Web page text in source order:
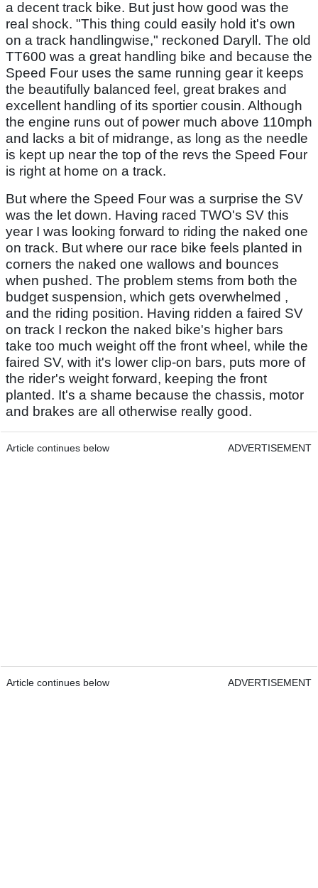
a decent track bike. But just how good was the
real shock. "This thing could easily hold it's own
on a track handlingwise," reckoned Daryll. The old
TT600 was a great handling bike and because the
Speed Four uses the same running gear it keeps
the beautifully balanced feel, great brakes and
excellent handling of its sportier cousin. Although
the engine runs out of power much above 110mph
and lacks a bit of midrange, as long as the needle
is kept up near the top of the revs the Speed Four
is right at home on a track.
But where the Speed Four was a surprise the SV
was the let down. Having raced TWO's SV this
year I was looking forward to riding the naked one
on track. But where our race bike feels planted in
corners the naked one wallows and bounces
when pushed. The problem stems from both the
budget suspension, which gets overwhelmed ,
and the riding position. Having ridden a faired SV
on track I reckon the naked bike's higher bars
take too much weight off the front wheel, while the
faired SV, with it's lower clip-on bars, puts more of
the rider's weight forward, keeping the front
planted. It's a shame because the chassis, motor
and brakes are all otherwise really good.
Article continues below ADVERTISEMENT
Article continues below ADVERTISEMENT